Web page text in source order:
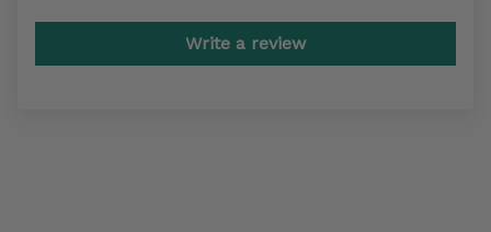
Write a review